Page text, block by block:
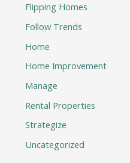
Flipping Homes
Follow Trends
Home
Home Improvement
Manage
Rental Properties
Strategize
Uncategorized